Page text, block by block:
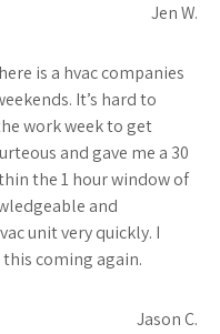
Jen W.
is a hvac companies
It’s hard to
work week to get
and gave me a 30
the 1 hour window of
and
unit very quickly. I
coming again.
Jason C.